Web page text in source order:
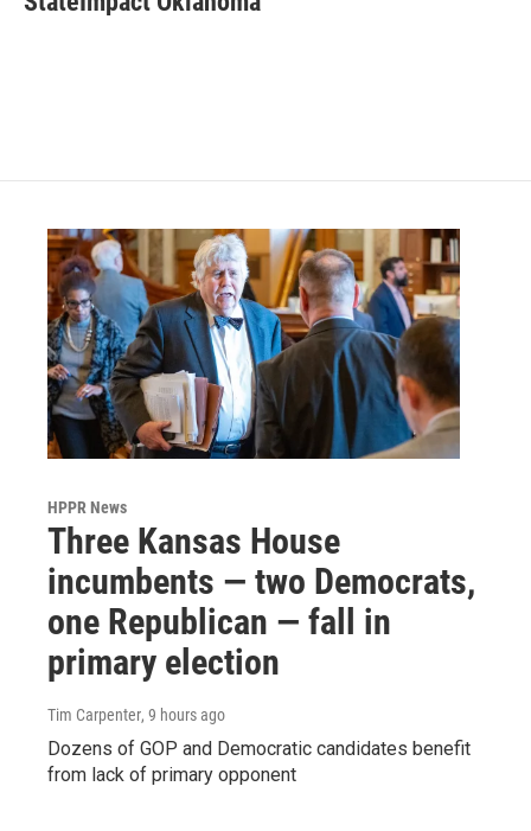
HPPR News
Three Kansas House
incumbents — two Democrats,
one Republican — fall in
primary election
Tim Carpenter, 9 hours ago
Dozens of GOP and Democratic candidates benefit
from lack of primary opponent